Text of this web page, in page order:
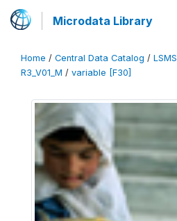
Microdata Library
Home / Central Data Catalog / LSMS
R3_V01_M / variable [F30]